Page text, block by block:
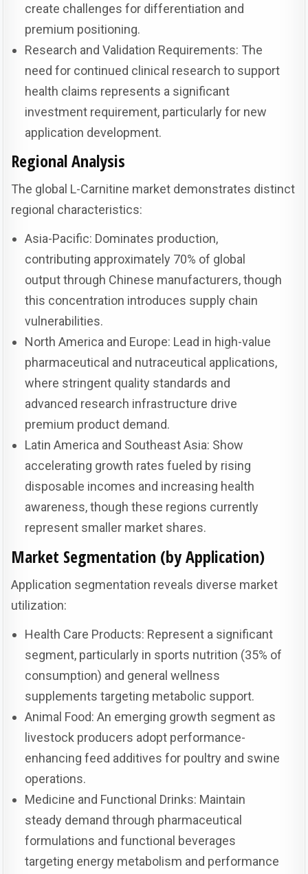
create challenges for differentiation and
premium positioning.
Research and Validation Requirements: The
need for continued clinical research to support
health claims represents a significant
investment requirement, particularly for new
application development.
Regional Analysis
The global L-Carnitine market demonstrates distinct
regional characteristics:
Asia-Pacific: Dominates production,
contributing approximately 70% of global
output through Chinese manufacturers, though
this concentration introduces supply chain
vulnerabilities.
North America and Europe: Lead in high-value
pharmaceutical and nutraceutical applications,
where stringent quality standards and
advanced research infrastructure drive
premium product demand.
Latin America and Southeast Asia: Show
accelerating growth rates fueled by rising
disposable incomes and increasing health
awareness, though these regions currently
represent smaller market shares.
Market Segmentation (by Application)
Application segmentation reveals diverse market
utilization:
Health Care Products: Represent a significant
segment, particularly in sports nutrition (35% of
consumption) and general wellness
supplements targeting metabolic support.
Animal Food: An emerging growth segment as
livestock producers adopt performance-
enhancing feed additives for poultry and swine
operations.
Medicine and Functional Drinks: Maintain
steady demand through pharmaceutical
formulations and functional beverages
targeting energy metabolism and performance